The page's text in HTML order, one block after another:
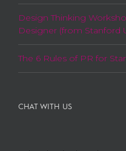
Design Thinking
Designer (from Stanford
The 6 Rules of PR for
CHAT WITH US